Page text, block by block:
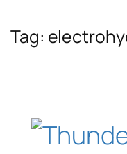
Tag: